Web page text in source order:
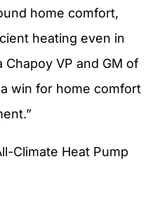
home comfort,
heating even in
Chapoy VP and GM of
a win for home comfort
Climate Heat Pump